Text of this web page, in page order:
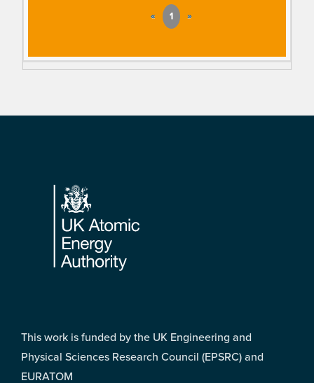
« 1 »
Footer
This work is funded by the UK Engineering and
Physical Sciences Research Council (EPSRC) and
EURATOM